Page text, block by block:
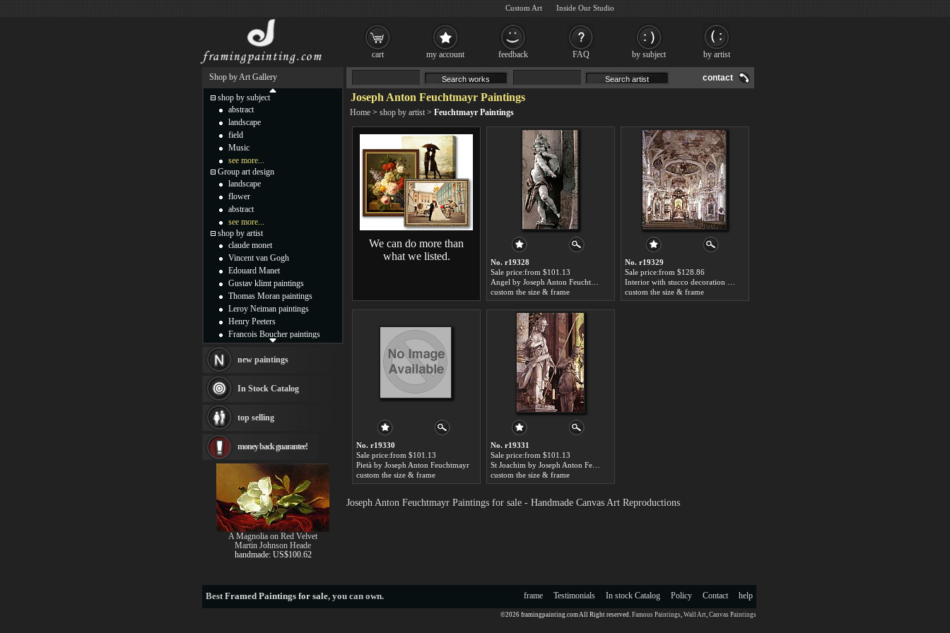
contact
Joseph Anton Feuchtmayr Paintings
Home > shop by artist > Feuchtmayr Paintings
We can do more than
what we listed.
No. r19328
Sale price:from $101.13
custom the size & frame
No. r19329
Sale price:from $128.86
custom the size & frame
No. r19330
Sale price:from $101.13
Pietà by Joseph Anton Feuchtmayr
custom the size & frame
No. r19331
Sale price:from $101.13
custom the size & frame
Joseph Anton Feuchtmayr Paintings for sale - Handmade Canvas Art Reproductions
Shop by Art Gallery
shop by subject
abstract
landscape
field
Music
see more...
Group art design
landscape
flower
abstract
see more...
shop by artist
claude monet
Vincent van Gogh
Edouard Manet
Gustav klimt paintings
Thomas Moran paintings
Leroy Neiman paintings
Henry Peeters
Francois Boucher paintings
Thomas Kinkade paintings
Fabian Perez paintings
Albert Bierstadt
canvas print
Frederic Edwin Church
Rembrandt Paintings
Painting and frame
see more artists
new paintings
In Stock Catalog
top selling
money back guarantee!
A Magnolia on Red Velvet
Martin Johnson Heade
handmade: US$100.62
BestFramed Paintings for sale, you can own. help
Contact
Policy
In stock Catalog
Testimonials
frame
©2026 framingpainting.com All Right reserved. Famous Paintings, Wall Art, Canvas Paintings
cart my account feedback FAQ by subject by artist
Custom Art Inside Our Studio